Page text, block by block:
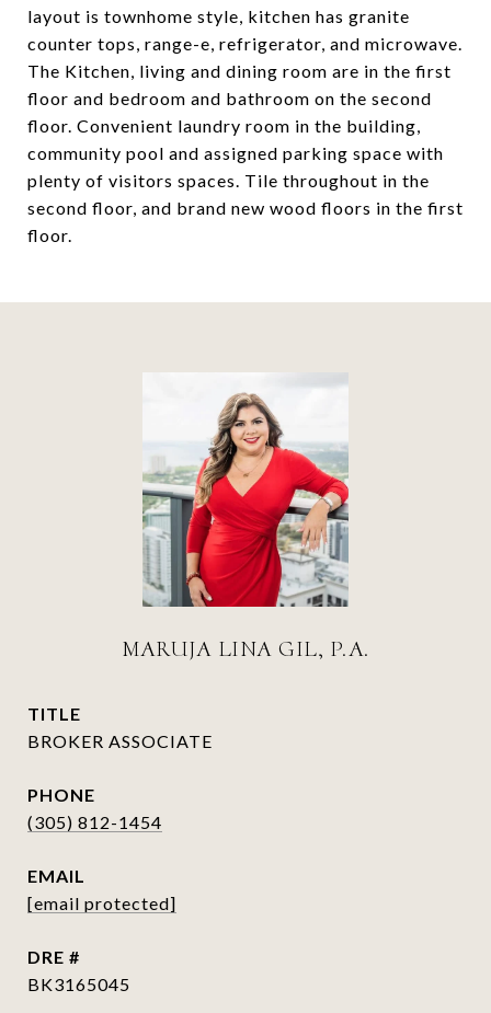
layout is townhome style, kitchen has granite
counter tops, range-e, refrigerator, and microwave.
The Kitchen, living and dining room are in the first
floor and bedroom and bathroom on the second
floor. Convenient laundry room in the building,
community pool and assigned parking space with
plenty of visitors spaces. Tile throughout in the
second floor, and brand new wood floors in the first
floor.
MARUJA LINA GIL, P.A.
TITLE
BROKER ASSOCIATE
PHONE
(305) 812-1454
EMAIL
[email protected]
DRE #
BK3165045